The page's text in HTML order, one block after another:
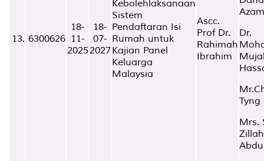
13. 6300626
18-
11-
2025
18-
07-
2027
Kebolehlaksanaan
Sistem
Pendaftaran Isi
Rumah untuk
Kajian Panel
Keluarga
Malaysia
Ascc.
Prof Dr.
Rahimah
Ibrahim
Azam
Dr.
Tyng
Mrs.
Zillah